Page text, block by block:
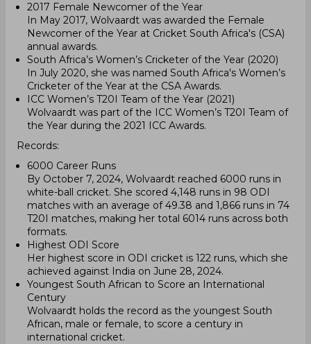
2017 Female Newcomer of the Year
In May 2017, Wolvaardt was awarded the Female
Newcomer of the Year at Cricket South Africa's (CSA)
annual awards.
South Africa’s Women’s Cricketer of the Year (2020)
In July 2020, she was named South Africa's Women’s
Cricketer of the Year at the CSA Awards.
ICC Women’s T20I Team of the Year (2021)
Wolvaardt was part of the ICC Women’s T20I Team of
the Year during the 2021 ICC Awards.
Records:
6000 Career Runs
By October 7, 2024, Wolvaardt reached 6000 runs in
white-ball cricket. She scored 4,148 runs in 98 ODI
matches with an average of 49.38 and 1,866 runs in 74
T20I matches, making her total 6014 runs across both
formats.
Highest ODI Score
Her highest score in ODI cricket is 122 runs, which she
achieved against India on June 28, 2024.
Youngest South African to Score an International
Century
Wolvaardt holds the record as the youngest South
African, male or female, to score a century in
international cricket.